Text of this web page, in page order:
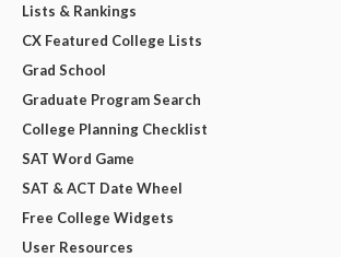
Lists & Rankings
CX Featured College Lists
Grad School
Graduate Program Search
College Planning Checklist
SAT Word Game
SAT & ACT Date Wheel
Free College Widgets
User Resources